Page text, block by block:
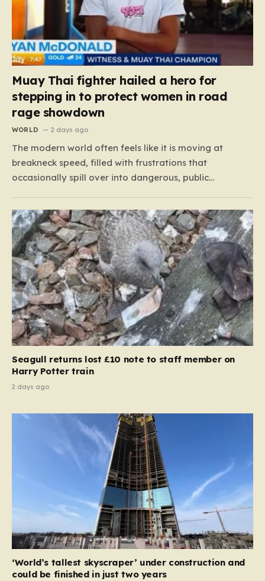
Muay Thai fighter hailed a hero for
stepping in to protect women in road
rage showdown
WORLD 2 days ago
The modern world often feels like it is moving at
breakneck speed, filled with frustrations that
occasionally spill over into dangerous, public
Queensland, Australia, a harrowing scene unfolded
that could have easily turned tragic. A young woman,
attempting to navigate the heavy…
Seagull returns lost £10 note to staff member on
Harry Potter train
2 days ago
‘World’s tallest skyscraper’ under construction and
could be finished in just two years